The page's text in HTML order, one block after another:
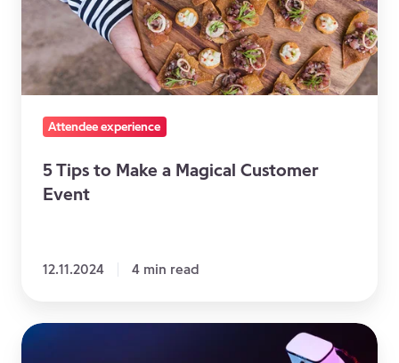
Magical
Customer
Event
Attendee experience
5 Tips to Make a Magical Customer
Event
12.11.2024 4 min read
Virtual